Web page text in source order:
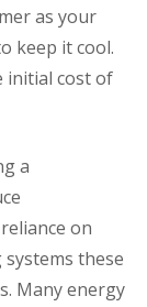
as your
keep it cool.
initial cost of
a
on
these
Many energy